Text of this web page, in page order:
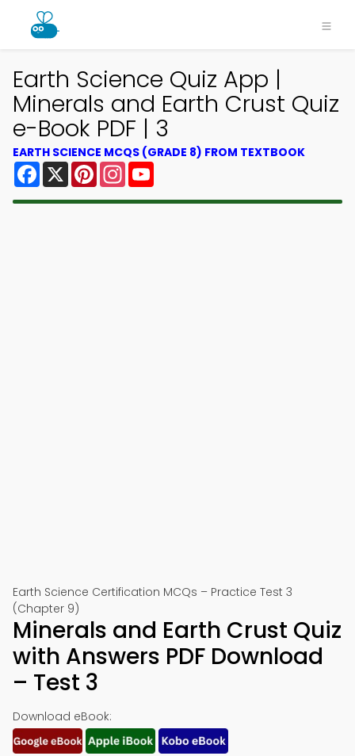
Earth Science Quiz App |
Minerals and Earth Crust Quiz
e-Book PDF | 3
EARTH SCIENCE MCQS (GRADE 8) FROM TEXTBOOK
Facebook
X PinterestInstagram
Earth Science Certification MCQs – Practice Test 3
(Chapter 9)
Minerals and Earth Crust Quiz
with Answers PDF Download
– Test 3
Download eBook: